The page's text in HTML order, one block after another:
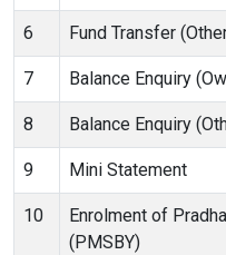
6 Fund Transfer
7 Balance Enquiry
8 Balance Enquiry
9 Mini Statement
10
Enrolment of
(PMSBY)